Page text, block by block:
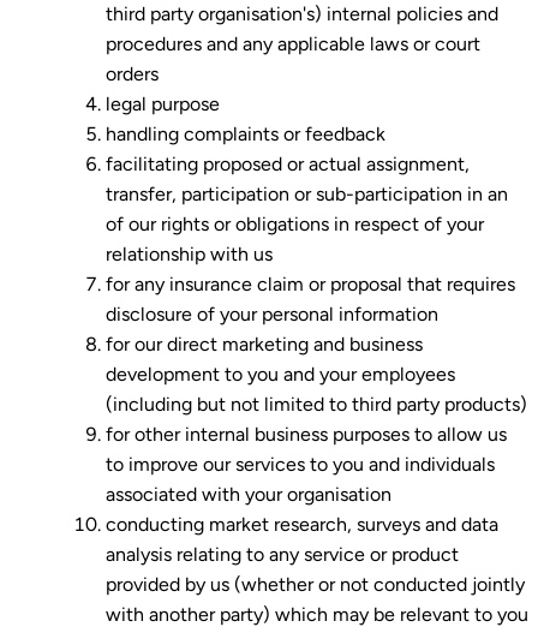
third party organisation's) internal policies and
procedures and any applicable laws or court
orders
legal purpose
handling complaints or feedback
facilitating proposed or actual assignment,
transfer, participation or sub-participation in an
of our rights or obligations in respect of your
relationship with us
for any insurance claim or proposal that requires
disclosure of your personal information
for our direct marketing and business
development to you and your employees
(including but not limited to third party products)
for other internal business purposes to allow us
to improve our services to you and individuals
associated with your organisation
conducting market research, surveys and data
analysis relating to any service or product
provided by us (whether or not conducted jointly
with another party) which may be relevant to you